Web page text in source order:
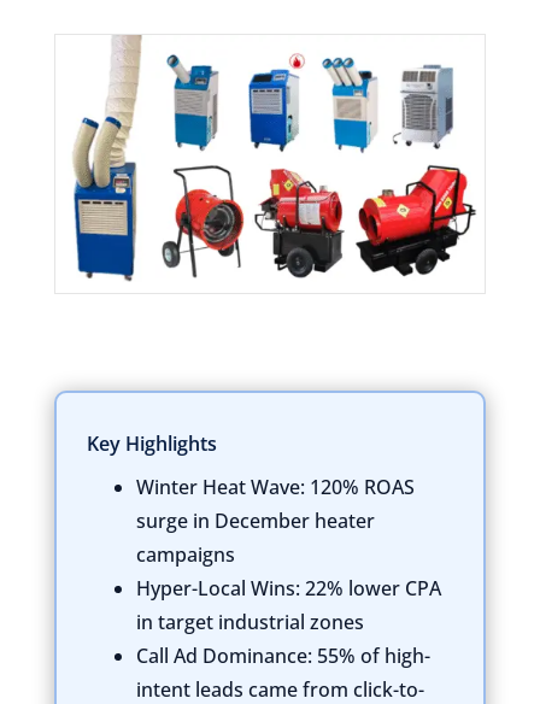
Key Highlights
Winter Heat Wave:120% ROAS
surge in December heater
campaigns
Hyper-Local Wins:22% lower CPA
in target industrial zones
Call Ad Dominance:55% of high-
intent leads came from click-to-